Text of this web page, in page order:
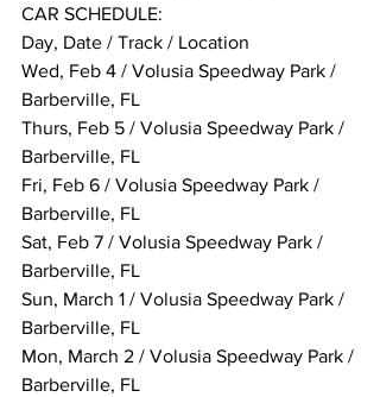
CAR SCHEDULE:
Day, Date / Track / Location
Wed, Feb 4 / Volusia Speedway Park /
Barberville, FL
Thurs, Feb 5 / Volusia Speedway Park /
Barberville, FL
Fri, Feb 6 / Volusia Speedway Park /
Barberville, FL
Sat, Feb 7 / Volusia Speedway Park /
Barberville, FL
Sun, March 1 / Volusia Speedway Park /
Barberville, FL
Mon, March 2 / Volusia Speedway Park /
Barberville, FL